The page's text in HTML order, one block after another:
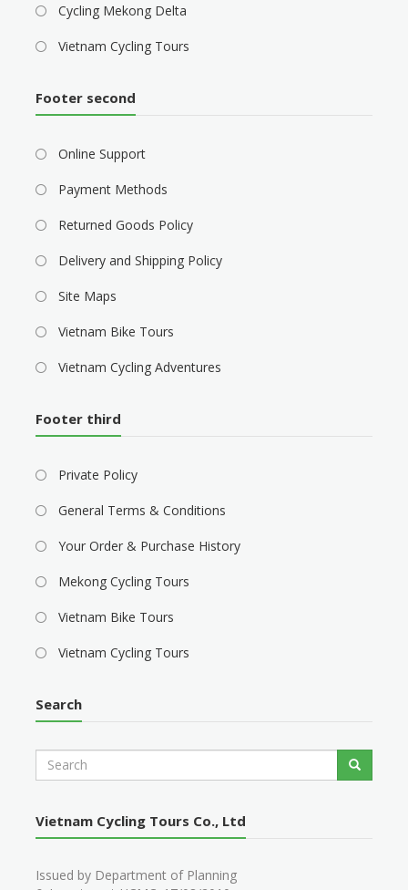
Cycling Mekong Delta
Vietnam Cycling Tours
Footer second
Online Support
Payment Methods
Returned Goods Policy
Delivery and Shipping Policy
Site Maps
Vietnam Bike Tours
Vietnam Cycling Adventures
Footer third
Private Policy
General Terms & Conditions
Your Order & Purchase History
Mekong Cycling Tours
Vietnam Bike Tours
Vietnam Cycling Tours
Search
c
Search
Vietnam Cycling Tours Co., Ltd
Issued by Department of Planning